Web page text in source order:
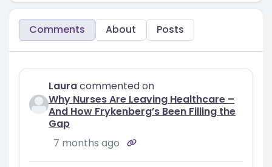
About Posts
Comments
Lauracommented on
Why Nurses Are Leaving Healthcare –
And How Frykenberg’s Been Filling the
Gap
7 months ago